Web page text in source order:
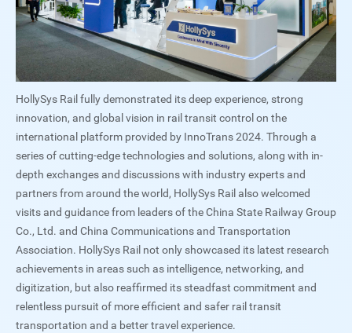
HollySys Rail fully demonstrated its deep experience, strong
innovation, and global vision in rail transit control on the
international platform provided by InnoTrans 2024. Through a
series of cutting-edge technologies and solutions, along with in-
depth exchanges and discussions with industry experts and
partners from around the world, HollySys Rail also welcomed
visits and guidance from leaders of the China State Railway Group
Co., Ltd. and China Communications and Transportation
Association. HollySys Rail not only showcased its latest research
achievements in areas such as intelligence, networking, and
digitization, but also reaffirmed its steadfast commitment and
relentless pursuit of more efficient and safer rail transit
transportation and a better travel experience.